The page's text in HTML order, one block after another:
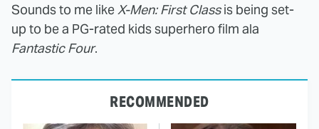
Sounds to me likeX-Men: First Classis being set-
up to be a PG-rated kids superhero film ala
Fantastic Four.
RECOMMENDED